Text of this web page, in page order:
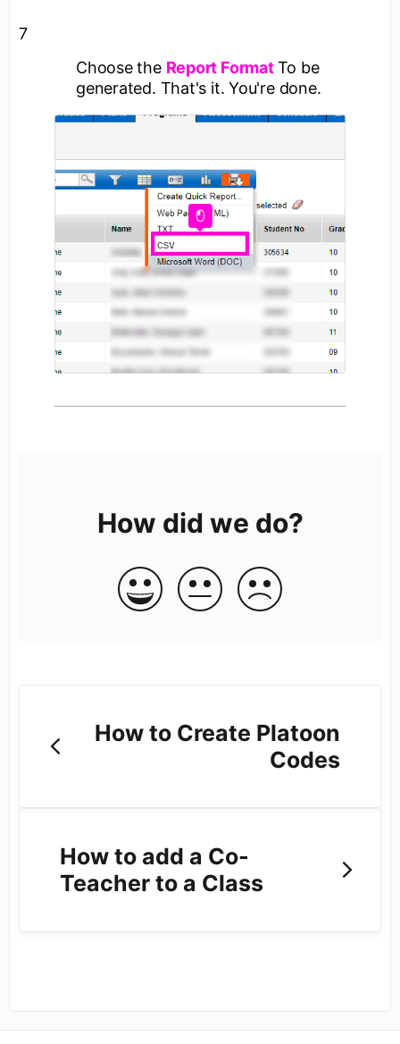
7
Choose the Report FormatTo be
generated. That's it. You're done.
How did we do?
How to Create Platoon
Codes
How to add a Co-
Teacher to a Class